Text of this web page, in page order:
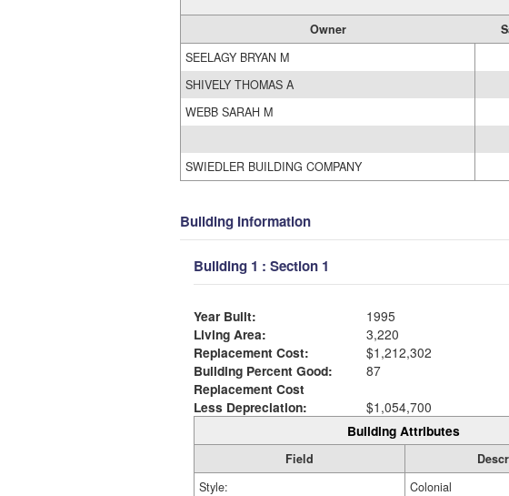
Owner
SEELAGY BRYAN M
SHIVELY THOMAS A
WEBB SARAH M
SWIEDLER BUILDING COMPANY
Building Information
Building 1 : Section 1
Year Built:
1995
Living Area:
3,220
Replacement Cost:
$1,212,302
Building Percent Good:
87
Replacement Cost
Less Depreciation:
$1,054,700
Building Attributes
Field
Style:
Colonial